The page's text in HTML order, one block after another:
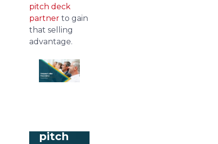
pitch deck
partner to gain
that selling
advantage.
pitch